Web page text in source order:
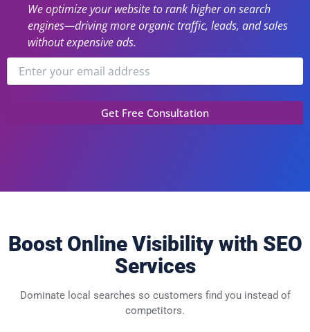
We optimize your website to rank higher on search
engines—driving more organic traffic, leads, and sales
without expensive ads.
Boost Online Visibility with SEO
Services
Dominate local searches so customers find you instead of
competitors.